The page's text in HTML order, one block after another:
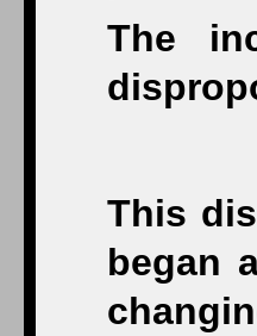
The
This
began